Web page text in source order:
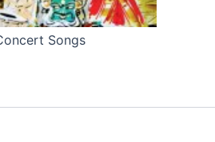
Songs